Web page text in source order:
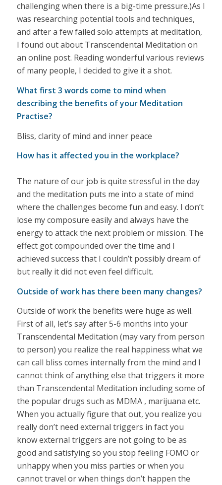
challenging when there is a big-time pressure.)As I
was researching potential tools and techniques,
and after a few failed solo attempts at meditation,
I found out about Transcendental Meditation on
an online post. Reading wonderful various reviews
of many people, I decided to give it a shot.
What first 3 words come to mind when
describing the benefits of your Meditation
Practise?
Bliss, clarity of mind and inner peace
How has it affected you in the workplace?
The nature of our job is quite stressful in the day
and the meditation puts me into a state of mind
where the challenges become fun and easy. I don’t
lose my composure easily and always have the
energy to attack the next problem or mission. The
effect got compounded over the time and I
achieved success that I couldn’t possibly dream of
but really it did not even feel difficult.
Outside of work has there been many changes?
Outside of work the benefits were huge as well.
First of all, let’s say after 5-6 months into your
Transcendental Meditation (may vary from person
to person) you realize the real happiness what we
can call bliss comes internally from the mind and I
cannot think of anything else that triggers it more
than Transcendental Meditation including some of
the popular drugs such as MDMA , marijuana etc.
When you actually figure that out, you realize you
really don’t need external triggers in fact you
know external triggers are not going to be as
good and satisfying so you stop feeling FOMO or
unhappy when you miss parties or when you
cannot travel or when things don’t happen the